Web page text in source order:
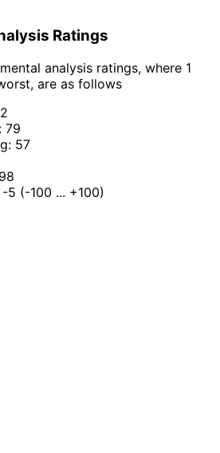
Ratings
analysis ratings, where 1
are as follows
79
57
98
-5 (-100 ... +100)